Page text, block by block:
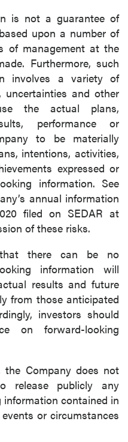
is not a guarantee of
upon a number of
of management at the
Furthermore, such
involves a variety of
and other
the actual plans,
performance or
to be materially
intentions, activities,
expressed or
information. See
annual information
filed on SEDAR at
of these risks.
there can be no
information will
results and future
from those anticipated
investors should
on forward-looking
the Company does not
release publicly any
contained in
or circumstances